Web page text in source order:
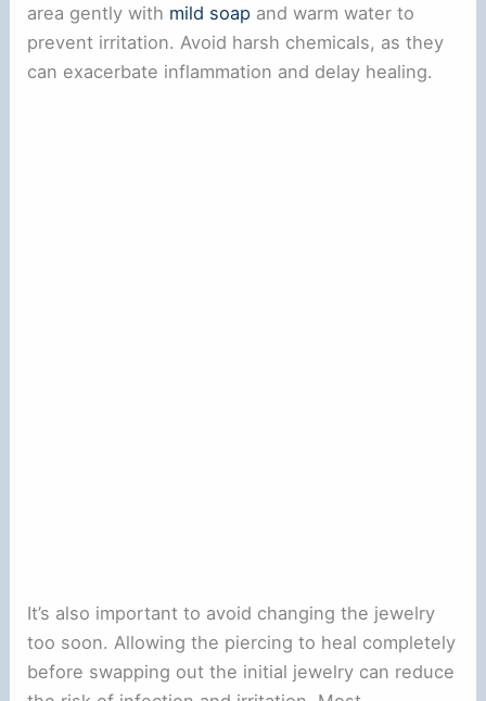
area gently with mild soap and warm water to
prevent irritation. Avoid harsh chemicals, as they
can exacerbate inflammation and delay healing.
It’s also important to avoid changing the jewelry
too soon. Allowing the piercing to heal completely
before swapping out the initial jewelry can reduce